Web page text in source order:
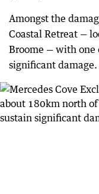
Amongst the
Coastal Retreat —
Broome — with one
significant damage.